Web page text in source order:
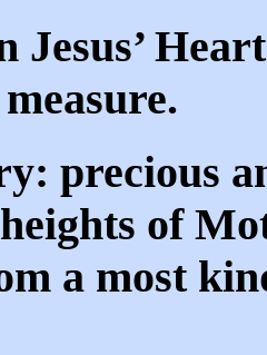
Jesus’
precious
of
a most